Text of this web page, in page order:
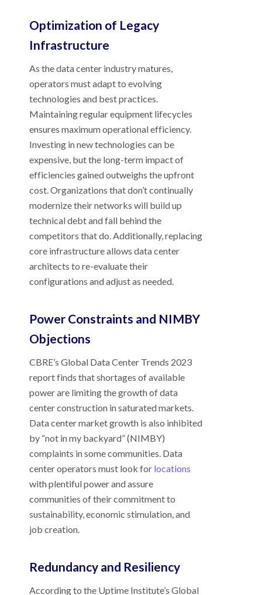
Optimization of Legacy
Infrastructure
As the data center industry matures,
operators must adapt to evolving
technologies and best practices.
Maintaining regular equipment lifecycles
ensures maximum operational efficiency.
Investing in new technologies can be
expensive, but the long-term impact of
efficiencies gained outweighs the upfront
cost. Organizations that don’t continually
modernize their networks will build up
technical debt and fall behind the
competitors that do. Additionally, replacing
core infrastructure allows data center
architects to re-evaluate their
configurations and adjust as needed.
Power Constraints and NIMBY
Objections
CBRE’s Global Data Center Trends 2023
report finds that shortages of available
power are limiting the growth of data
center construction in saturated markets.
Data center market growth is also inhibited
by “not in my backyard” (NIMBY)
complaints in some communities. Data
center operators must look for locations
with plentiful power and assure
communities of their commitment to
sustainability, economic stimulation, and
job creation.
Redundancy and Resiliency
According to the Uptime Institute’s Global